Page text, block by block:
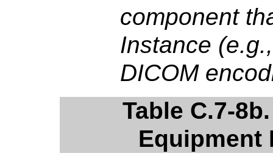
component
Instance
DICOM
Table C.7-
Equipment